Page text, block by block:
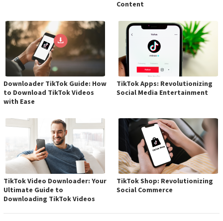
Content
Downloader TikTok Guide: How
to Download TikTok Videos
with Ease
TikTok Apps: Revolutionizing
Social Media Entertainment
TikTok Video Downloader: Your
Ultimate Guide to
Downloading TikTok Videos
TikTok Shop: Revolutionizing
Social Commerce